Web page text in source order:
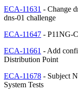
ECA-11631 - Change
dns-01 challenge
ECA-11647 - P11NG-
ECA-11661 - Add
Distribution Point
ECA-11678 - Subject
System Tests